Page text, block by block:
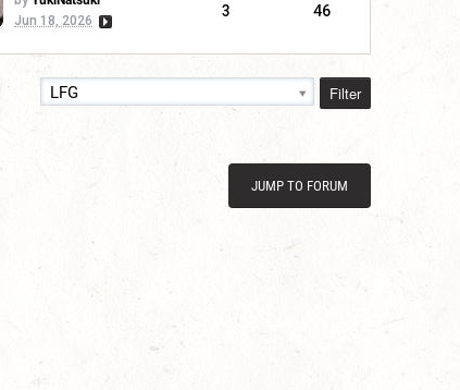
Jun 18, 2026
3 46
LFG Filter
JUMP TO FORUM